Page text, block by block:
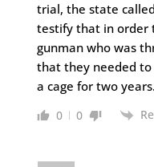
trial, the state
testify that in order
gunman who was
that they needed to
a cage for two
0 0